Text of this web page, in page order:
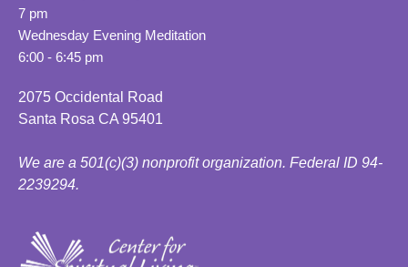
7 pm
Wednesday Evening Meditation
6:00 - 6:45 pm
2075 Occidental Road
Santa Rosa CA 95401
We are a 501(c)(3) nonprofit organization. Federal ID 94-
2239294.